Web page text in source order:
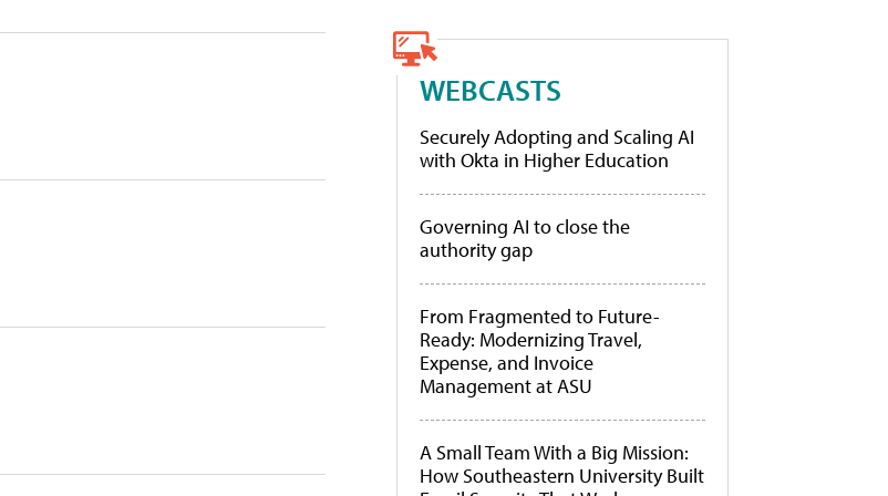
WEBCASTS
Securely Adopting and Scaling AI
with Okta in Higher Education
Governing AI to close the
authority gap
From Fragmented to Future-
Ready: Modernizing Travel,
Expense, and Invoice
Management at ASU
A Small Team With a Big Mission:
How Southeastern University Built